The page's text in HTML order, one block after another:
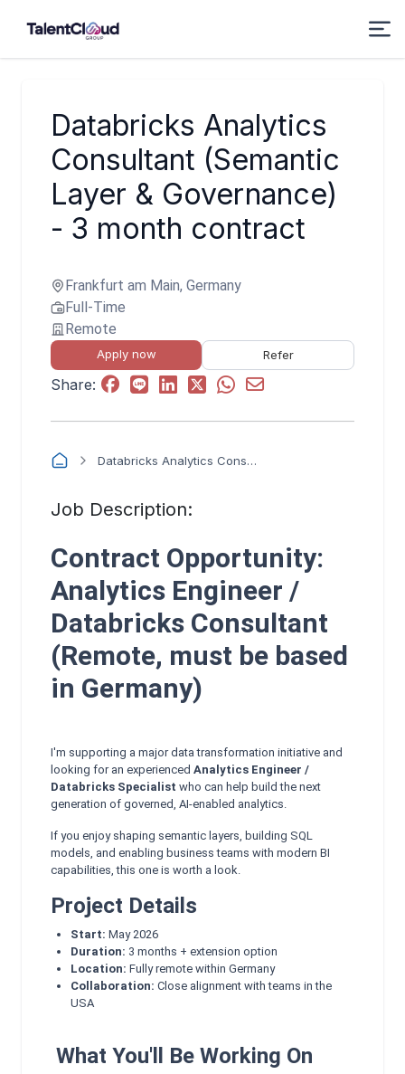
Databricks Analytics
Consultant (Semantic
Layer & Governance)
- 3 month contract
Frankfurt am Main, Germany
Full-Time
Remote
Apply now Refer
Share:
Databricks Analytics Consultant (Semantic Layer & Governance) - 3 month contract
Job Description:
Contract Opportunity:
Analytics Engineer /
Databricks Consultant
(Remote, must be based
in Germany)
I'm supporting a major data transformation initiative and
looking for an experienced Analytics Engineer /
Databricks Specialist who can help build the next
generation of governed, AI‑enabled analytics.
If you enjoy shaping semantic layers, building SQL
models, and enabling business teams with modern BI
capabilities, this one is worth a look.
Project Details
Start: May 2026
Duration: 3 months + extension option
Location: Fully remote within Germany
Collaboration: Close alignment with teams in the
USA
What You'll Be Working On